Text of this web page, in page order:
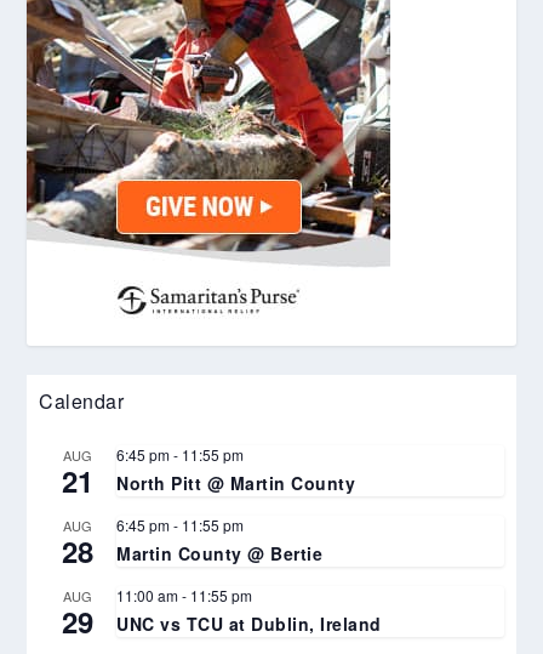
Calendar
AUG
21
6:45 pm- 11:55 pm
North Pitt @ Martin County
AUG
28
6:45 pm- 11:55 pm
Martin County @ Bertie
AUG
29
11:00 am- 11:55 pm
UNC vs TCU at Dublin, Ireland